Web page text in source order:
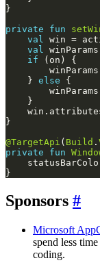
private
fun
val
val
if
    }
else
@TargetApi ( Build .
private
fun
Sponsors #
Microsoft
spend less
coding.